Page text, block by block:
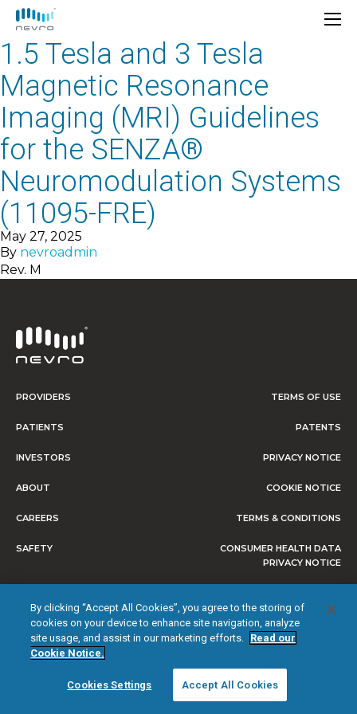
1.5 Tesla and 3 Tesla
Magnetic Resonance
Imaging (MRI) Guidelines
for the SENZA®
Neuromodulation Systems
(11095-FRE)
May 27, 2025
By nevroadmin
Rev. M
PROVIDERS
PATIENTS
INVESTORS
ABOUT
CAREERS
SAFETY
TERMS OF USE
PATENTS
PRIVACY NOTICE
COOKIE NOTICE
TERMS & CONDITIONS
CONSUMER HEALTH DATA
PRIVACY NOTICE
PERSONAL INFORMATION
© 2026 NEVRO CORP. ALL RIGHTS RESERVED.
By clicking “Accept All Cookies”, you agree to the storing of
cookies on your device to enhance site navigation, analyze
site usage, and assist in our marketing efforts. Read our
Cookie Notice.
Cookies Settings Accept All Cookies